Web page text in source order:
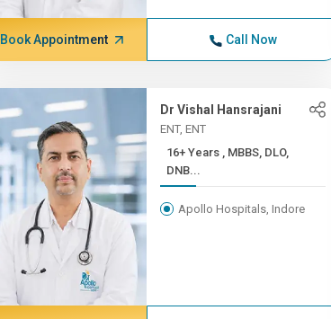
Book Appointment Call Now
Dr Vishal Hansrajani
ENT, ENT
16+ Years , MBBS, DLO,
DNB...
Apollo Hospitals, Indore